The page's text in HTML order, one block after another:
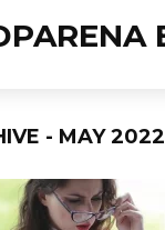
- MAY 2022